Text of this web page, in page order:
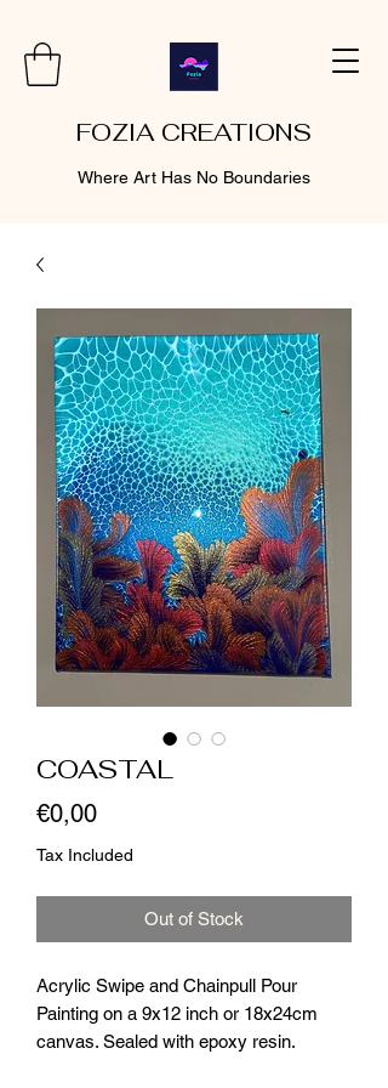
FOZIA CREATIONS
Where Art Has No Boundaries
COASTAL
€0,00Price
Tax Included
Out of Stock
Acrylic Swipe and Chainpull Pour
Painting on a 9x12 inch or 18x24cm
canvas. Sealed with epoxy resin.